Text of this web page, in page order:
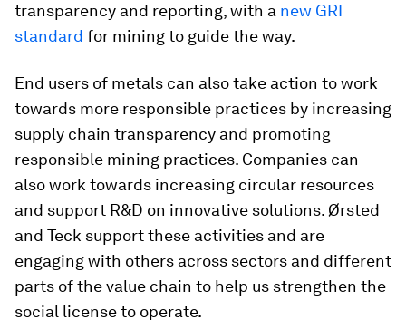
transparency and reporting, with a new GRI
standard for mining to guide the way.
End users of metals can also take action to work
towards more responsible practices by increasing
supply chain transparency and promoting
responsible mining practices. Companies can
also work towards increasing circular resources
and support R&D on innovative solutions. Ørsted
and Teck support these activities and are
engaging with others across sectors and different
parts of the value chain to help us strengthen the
social license to operate.